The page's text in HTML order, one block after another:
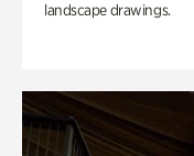
landscape drawings.